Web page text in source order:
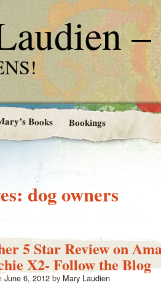
–
Books Bookings
dog owners
5 Star Review on
X2- Follow the Blog
June 6, 2012 by Mary Laudien